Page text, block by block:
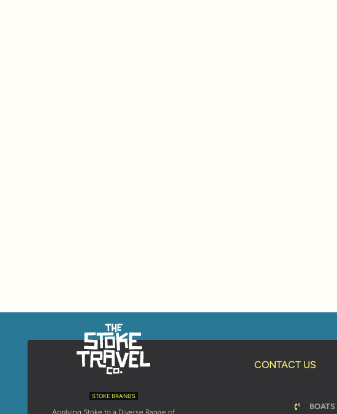
STOKE BRANDS
Applying Stoke to a Diverse Range of
CONTACT US
BOATS